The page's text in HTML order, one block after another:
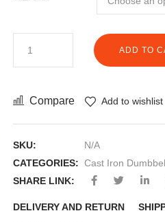
ADD TO
Compare Add to wishlist
SKU:
N/A
CATEGORIES: Cast Iron
SHARE LINK:
DELIVERY AND RETURN